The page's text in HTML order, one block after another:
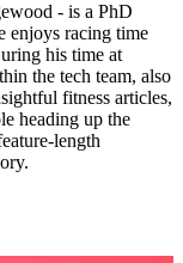
- is a PhD
enjoys racing time
his time at
the tech team, also
fitness articles,
heading up the
length